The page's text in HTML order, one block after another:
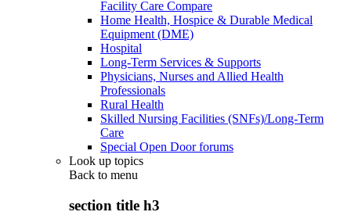
Facility Care Compare
Home Health, Hospice & Durable Medical
Equipment (DME)
Hospital
Long-Term Services & Supports
Physicians, Nurses and Allied Health
Professionals
Rural Health
Skilled Nursing Facilities (SNFs)/Long-Term
Care
Special Open Door forums
Look up topics
Back to menu
section title h3